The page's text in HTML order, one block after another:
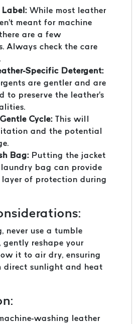
Label: While most leather
meant for machine
are a few
Always check the care
Specific Detergent:
are gentler and are
to preserve the leather's
Cycle: This will
and the potential
Bag: Putting the jacket
laundry bag can provide
of protection during
never use a tumble
gently reshape your
it to air dry, ensuring
direct sunlight and heat
washing leather